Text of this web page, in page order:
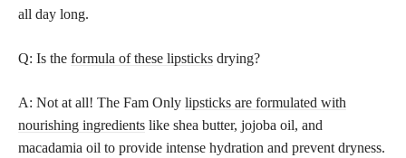
all day long.
Q: Is the formula of these lipsticks drying?
A: Not at all! The Fam Only lipsticks are formulated with
nourishing ingredients like shea butter, jojoba oil, and
macadamia oil to provide intense hydration and prevent dryness.